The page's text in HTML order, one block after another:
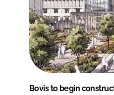
Bovis to begin